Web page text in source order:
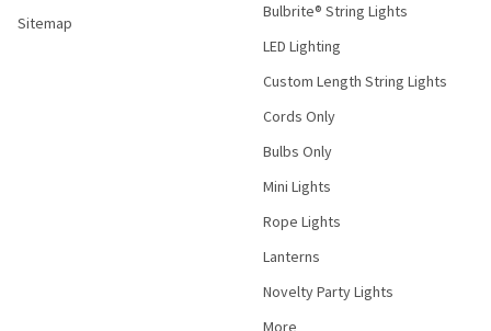
Sitemap
Bulbrite® String Lights
LED Lighting
Custom Length String Lights
Cords Only
Bulbs Only
Mini Lights
Rope Lights
Lanterns
Novelty Party Lights
More